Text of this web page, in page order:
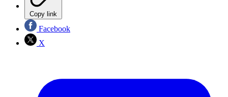
Copy link
Facebook
X